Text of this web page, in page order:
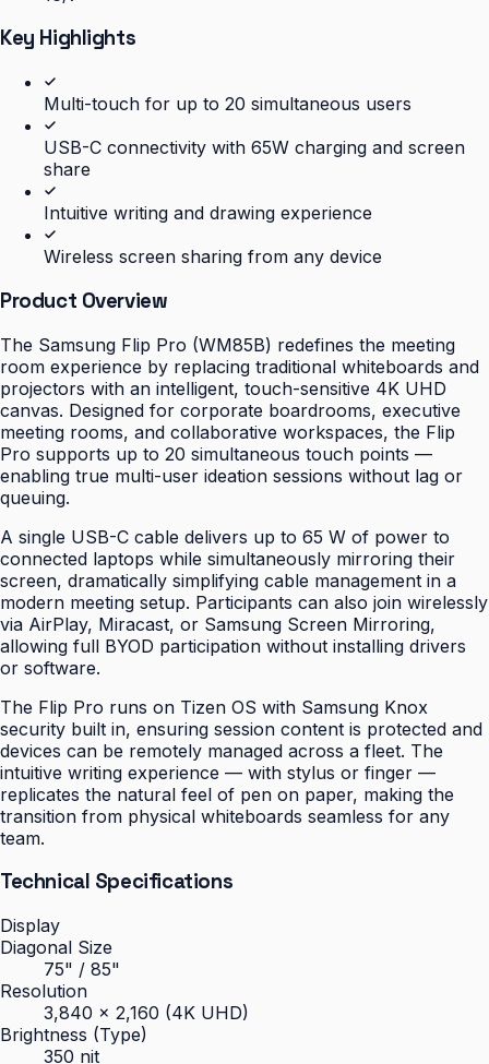
Key Highlights
Multi-touch for up to 20 simultaneous users
USB-C connectivity with 65W charging and screen
share
Intuitive writing and drawing experience
Wireless screen sharing from any device
Product Overview
The Samsung Flip Pro (WM85B) redefines the meeting
room experience by replacing traditional whiteboards and
projectors with an intelligent, touch-sensitive 4K UHD
canvas. Designed for corporate boardrooms, executive
meeting rooms, and collaborative workspaces, the Flip
Pro supports up to 20 simultaneous touch points —
enabling true multi-user ideation sessions without lag or
queuing.
A single USB-C cable delivers up to 65 W of power to
connected laptops while simultaneously mirroring their
screen, dramatically simplifying cable management in a
modern meeting setup. Participants can also join wirelessly
via AirPlay, Miracast, or Samsung Screen Mirroring,
allowing full BYOD participation without installing drivers
or software.
The Flip Pro runs on Tizen OS with Samsung Knox
security built in, ensuring session content is protected and
devices can be remotely managed across a fleet. The
intuitive writing experience — with stylus or finger —
replicates the natural feel of pen on paper, making the
transition from physical whiteboards seamless for any
team.
Technical Specifications
Display
Diagonal Size
75" / 85"
Resolution
3,840 × 2,160 (4K UHD)
Brightness (Type)
350 nit